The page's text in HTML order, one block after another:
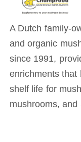
A Dutch family-
and organic
since 1991,
enrichments that
shelf life for
mushrooms, and